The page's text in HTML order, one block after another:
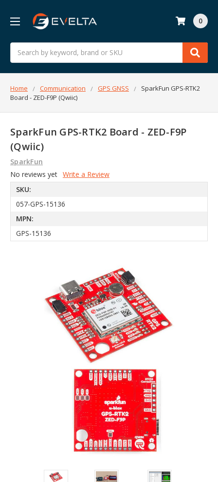
Search
0
Home Communication GPS GNSS
SparkFun GPS-RTK2
Board - ZED-F9P (Qwiic)
SparkFun GPS-RTK2 Board - ZED-F9P
(Qwiic)
SparkFun
No reviews yet Write a Review
SKU:
057-GPS-15136
MPN:
GPS-15136